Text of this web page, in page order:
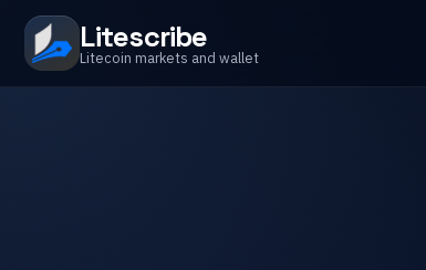
Litescribe
Litecoin markets and wallet